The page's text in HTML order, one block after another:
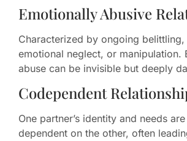
Emotionally Abusive
Characterized by ongoing belittling,
emotional neglect, or manipulation.
abuse can be invisible but deeply
Codependent
One partner’s identity and needs
dependent on the other, often